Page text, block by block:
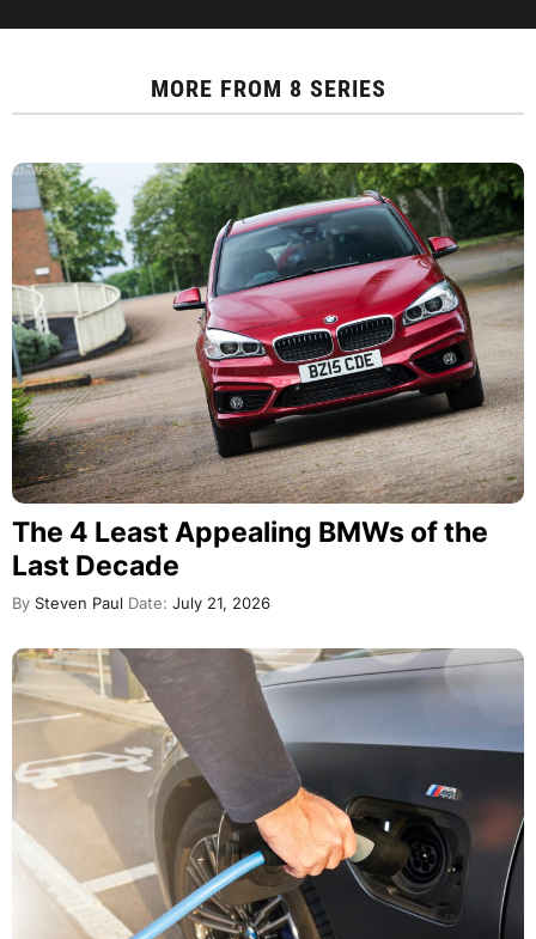
MORE FROM 8 SERIES
The 4 Least Appealing BMWs of the
Last Decade
By Steven Paul Date: July 21, 2026